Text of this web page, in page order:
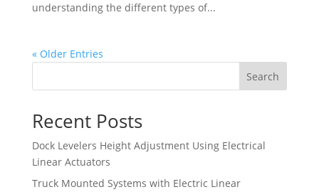
understanding the different types of...
« Older Entries
Search
Recent Posts
Dock Levelers Height Adjustment Using Electrical
Linear Actuators
Truck Mounted Systems with Electric Linear